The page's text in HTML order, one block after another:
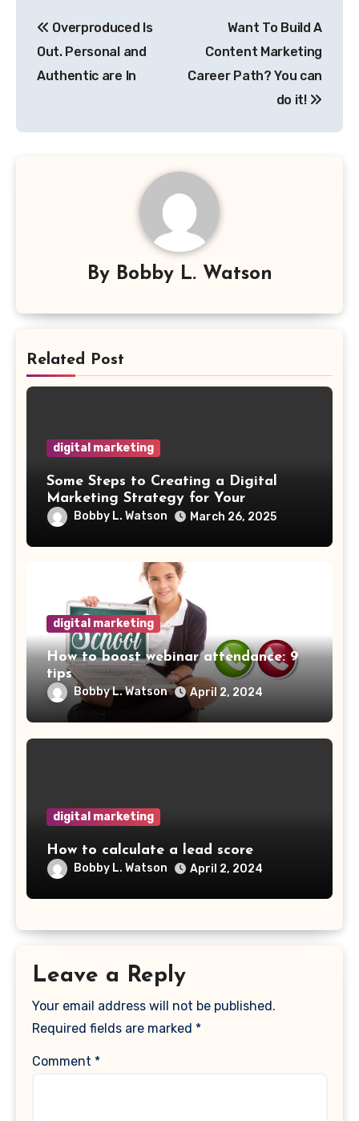
navigation
Overproduced Is
Out. Personal and
Authentic are In
Want To Build A
Content Marketing
Career Path? You can
do it!
By Bobby L. Watson
Related Post
digital marketing
Some Steps to Creating a Digital
Marketing Strategy for Your
Manufacturing Business
Bobby L. Watson March 26, 2025
digital marketing
How to boost webinar attendance: 9
tips
Bobby L. Watson April 2, 2024
digital marketing
How to calculate a lead score
Bobby L. Watson April 2, 2024
Leave a Reply
Your email address will not be published.
Required fields are marked *
Comment *